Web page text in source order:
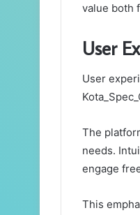
value both
User
User
The
needs.
engage
This